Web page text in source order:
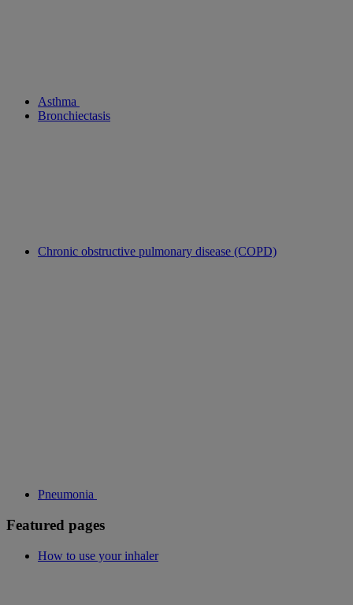
Asthma
Bronchiectasis
Chronic obstructive pulmonary disease (COPD)
Pneumonia
Featured pages
How to use your inhaler